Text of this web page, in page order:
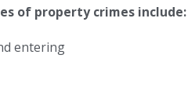
of property crimes include:
entering